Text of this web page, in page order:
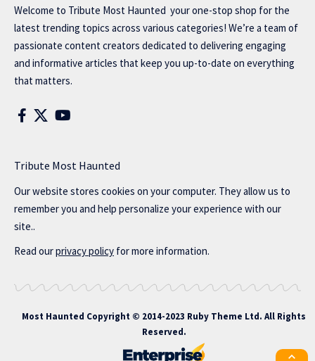
Welcome to Tribute Most Haunted your one-stop shop for the
latest trending topics across various categories! We’re a team of
passionate content creators dedicated to delivering engaging
and informative articles that keep you up-to-date on everything
that matters.
Tribute Most Haunted
Our website stores cookies on your computer. They allow us to
remember you and help personalize your experience with our
site..
Read ourprivacy policy for more information.
Most Haunted Copyright © 2014-2023 Ruby Theme Ltd. All Rights
Reserved.